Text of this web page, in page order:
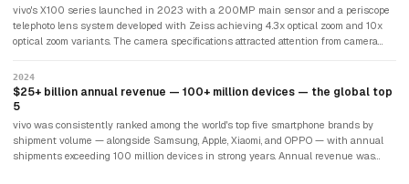
partnerships between Huawei and Leica, and Xiaomi and Leica.
vivo's X100 series launched in 2023 with a 200MP main sensor and a periscope
telephoto lens system developed with Zeiss achieving 4.3x optical zoom and 10x
optical zoom variants. The camera specifications attracted attention from camera
available. In India, vivo maintained market share in the top-five alongside Samsung,
Xiaomi, and OPPO, benefiting from years of brand building investment and a
distribution network that reached tier-2 and tier-3 Indian cities. vivo's international
footprint extended across Southeast Asia, the Middle East, and Latin America.
2024
$25+ billion annual revenue — 100+ million devices — the global top
5
vivo was consistently ranked among the world's top five smartphone brands by
shipment volume — alongside Samsung, Apple, Xiaomi, and OPPO — with annual
shipments exceeding 100 million devices in strong years. Annual revenue was